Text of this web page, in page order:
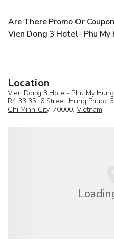
Are There Promo Or
Vien Dong 3 Hotel- Phu My
Location
Vien Dong 3 Hotel- Phu My Hung
R4 33 35, 6 Street, Hung Phuoc
Chi Minh City, 70000, Vietnam